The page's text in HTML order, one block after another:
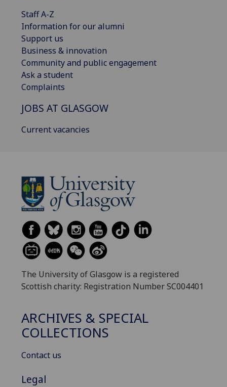
Staff A-Z
Information for our alumni
Support us
Business & innovation
Community and public engagement
Ask a student
Complaints
JOBS AT GLASGOW
Current vacancies
The University of Glasgow is a registered
Scottish charity: Registration Number SC004401
ARCHIVES & SPECIAL
COLLECTIONS
Contact us
Legal